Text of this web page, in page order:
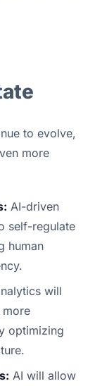
to evolve,
more
AI-driven
self-regulate
human
will
more
optimizing
AI will allow